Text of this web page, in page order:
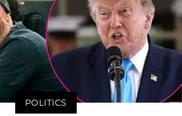
POLITICS